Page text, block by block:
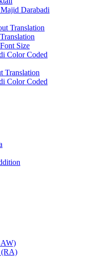
Darabadi
Translation
Size
Color Coded
Translation
Color Coded
(RA)